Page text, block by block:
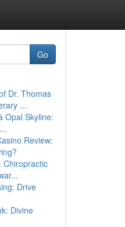
Go
Dr. Thomas
...
Opal Skyline:
Review:
Chiropractic
Drive
Divine